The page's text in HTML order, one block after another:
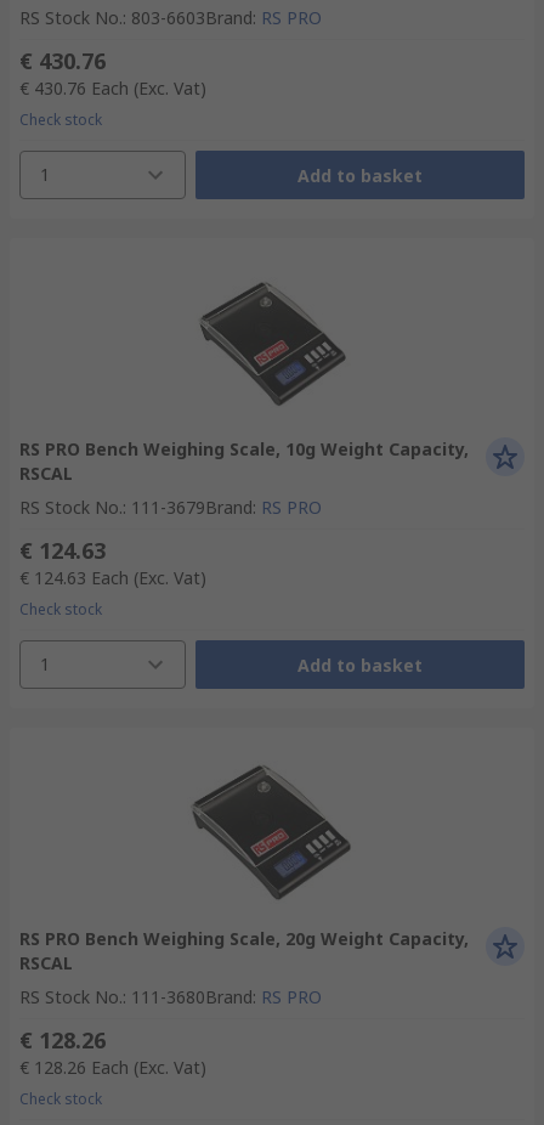
RS Stock No.: 803-6603Brand: RS PRO
€ 430.76
€ 430.76 Each (Exc. Vat)
Check stock
1 Add to basket
RS PRO Bench Weighing Scale, 10g Weight Capacity,
RSCAL
RS Stock No.: 111-3679Brand: RS PRO
€ 124.63
€ 124.63 Each (Exc. Vat)
Check stock
1 Add to basket
RS PRO Bench Weighing Scale, 20g Weight Capacity,
RSCAL
RS Stock No.: 111-3680Brand: RS PRO
€ 128.26
€ 128.26 Each (Exc. Vat)
Check stock